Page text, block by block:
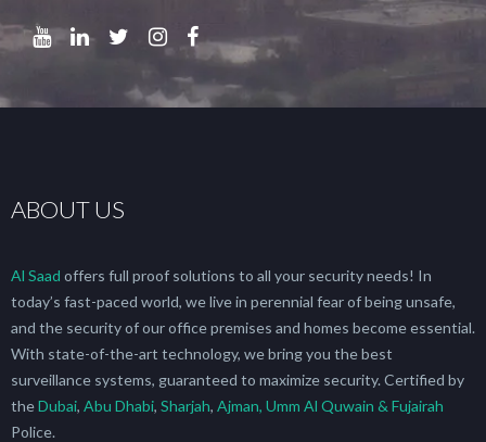
ABOUT US
Al Saad offers full proof solutions to all your security needs! In
today’s fast-paced world, we live in perennial fear of being unsafe,
and the security of our office premises and homes become essential.
With state-of-the-art technology, we bring you the best
surveillance systems, guaranteed to maximize security. Certified by
theDubai, Abu Dhabi, Sharjah, Ajman, Umm Al Quwain & Fujairah
Police.